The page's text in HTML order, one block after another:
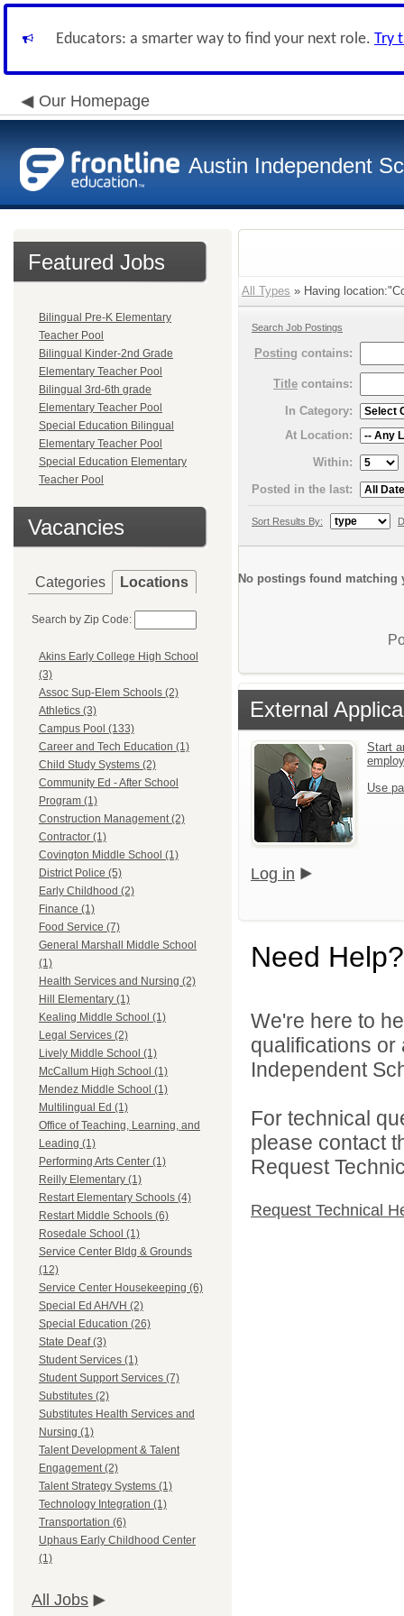
Educators: a smarter way to find your next role. Try
Our Homepage
Austin Independent
Featured Jobs
Bilingual Pre-K Elementary
Teacher Pool
Bilingual Kinder-2nd Grade
Elementary Teacher Pool
Bilingual 3rd-6th grade
Elementary Teacher Pool
Special Education Bilingual
Elementary Teacher Pool
Special Education Elementary
Teacher Pool
Vacancies
Categories Locations
Search by Zip Code:
Akins Early College High School
(3)
Assoc Sup-Elem Schools (2)
Athletics (3)
Campus Pool (133)
Career and Tech Education (1)
Child Study Systems (2)
Community Ed - After School
Program (1)
Construction Management (2)
Contractor (1)
Covington Middle School (1)
District Police (5)
Early Childhood (2)
Finance (1)
Food Service (7)
General Marshall Middle School
(1)
Health Services and Nursing (2)
Hill Elementary (1)
Kealing Middle School (1)
Legal Services (2)
Lively Middle School (1)
McCallum High School (1)
Mendez Middle School (1)
Multilingual Ed (1)
Office of Teaching, Learning, and
Leading (1)
Performing Arts Center (1)
Reilly Elementary (1)
Restart Elementary Schools (4)
Restart Middle Schools (6)
Rosedale School (1)
Service Center Bldg & Grounds
(12)
Service Center Housekeeping (6)
Special Ed AH/VH (2)
Special Education (26)
State Deaf (3)
Student Services (1)
Student Support Services (7)
Substitutes (2)
Substitutes Health Services and
Nursing (1)
Talent Development & Talent
Engagement (2)
Talent Strategy Systems (1)
Technology Integration (1)
Transportation (6)
Uphaus Early Childhood Center
(1)
All Jobs
All Types » Having
Search Job Postings
Posting contains:
Title contains:
In Category:
At Location:
Within:
Posted in the last:
Sort Results By:
No postings found matching
External
Start
Use
Log in
Need Help?
We're here to
qualifications or
Independent
For technical
please contact
Request
Request Technical